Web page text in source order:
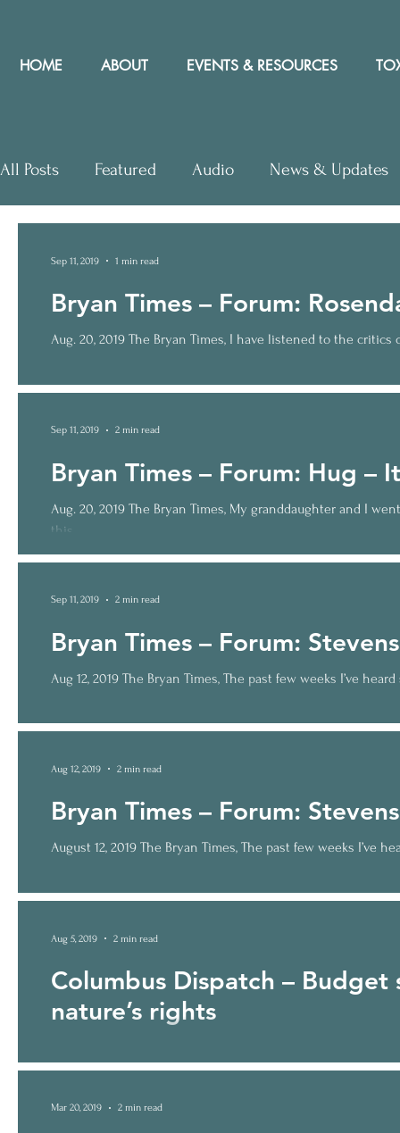
HOME ABOUT EVENTS & RESOURCES
All Posts Featured Audio News & Updates
Community Rights In the News
Bryan Times – Forum:
Aug. 20, 2019 The Bryan Times, I have listened to the
Sep 11, 2019 1 min read
Bryan Times – Forum: Hug –
Aug. 20, 2019 The Bryan Times, My granddaughter and I
this...
Sep 11, 2019 2 min read
Bryan Times – Forum:
Aug 12, 2019 The Bryan Times, The past few weeks I’ve
Sep 11, 2019 2 min read
Bryan Times – Forum:
August 12, 2019 The Bryan Times, The past few weeks
Aug 12, 2019 2 min read
Columbus Dispatch –
nature’s rights
Aug 5, 2019 2 min read
Mar 20, 2019 2 min read